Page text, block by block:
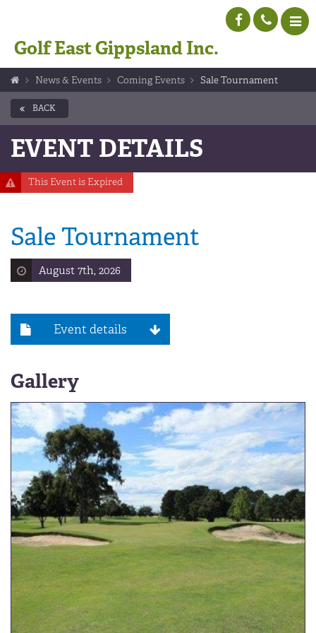
Golf East Gippsland Inc.
News & Events Coming Events Sale Tournament
BACK
EVENT DETAILS
This Event is Expired
Sale Tournament
August 7th, 2026
Event details
Gallery